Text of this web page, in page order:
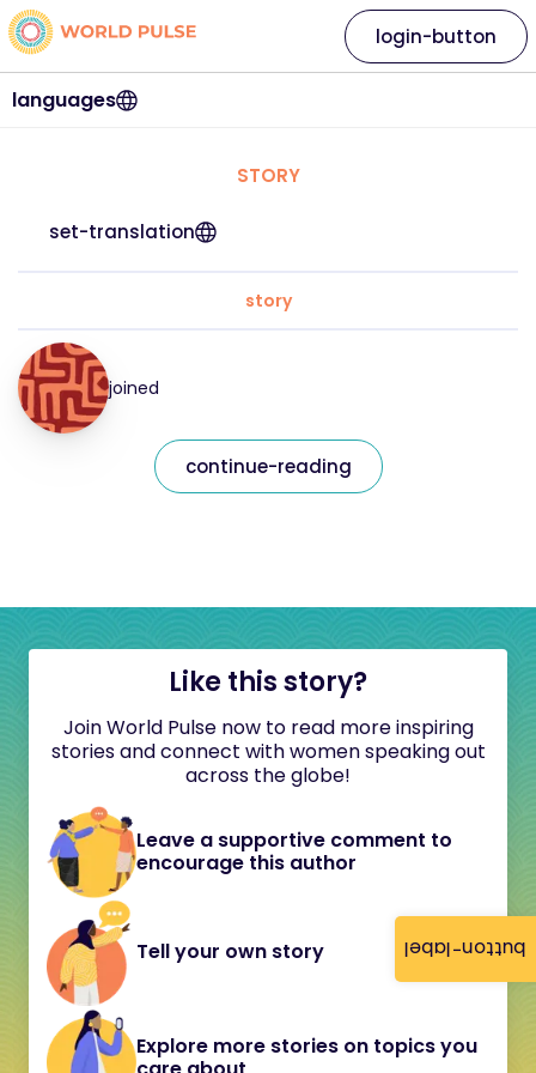
button-label
languages
login-button
STORY
set-translation
story
joined
continue-reading
Like this story?
Join World Pulse now to read more inspiring
stories and connect with women speaking out
across the globe!
Leave a supportive comment to
encourage this author
Tell your own story
Explore more stories on topics you